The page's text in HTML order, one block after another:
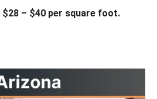
$28 – $40 per square foot.